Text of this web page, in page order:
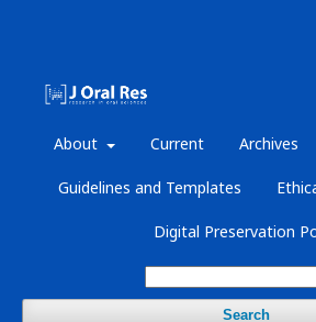
About Current Archives
Guidelines and Templates
Digital Preservation
Search